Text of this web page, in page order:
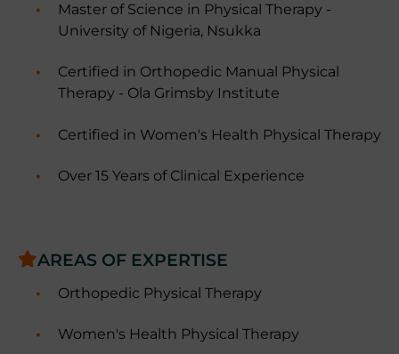
Master of Science in Physical Therapy -
University of Nigeria, Nsukka
Certified in Orthopedic Manual Physical
Therapy - Ola Grimsby Institute
Certified in Women's Health Physical Therapy
Over 15 Years of Clinical Experience
AREAS OF EXPERTISE
Orthopedic Physical Therapy
Women's Health Physical Therapy